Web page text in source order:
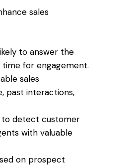
sales
to answer the
for engagement.
sales
past interactions,
to detect customer
with valuable
on prospect